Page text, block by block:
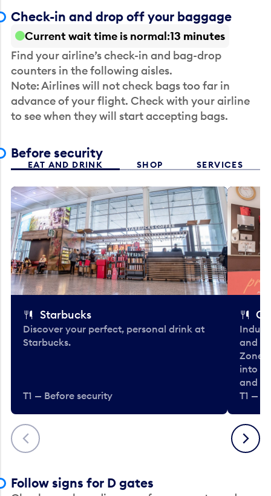
Check-in and drop off your baggage
Current wait time is normal 13 minutes
Find your airline’s check-in and bag-drop
counters in the following aisles.
Note: Airlines will not check bags too far in
advance of your flight. Check with your airline
to see when they will start accepting bags.
Before security
EAT AND DRINK SHOP SERVICES
Previous
Starbucks
Discover your perfect, personal drink at
Starbucks.
T1 — Before security
and
Zone.
into
and
T1 —
Next
Follow signs for D gates